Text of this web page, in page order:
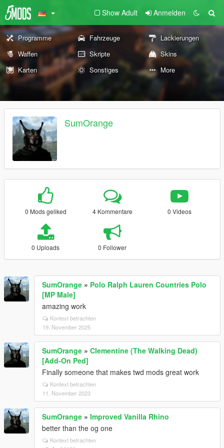
Show Adult Anmelden
Programme Fahrzeuge
Lackierungen
Waffen
Skripte
Skins
Karten
Sonstiges More
SumOrange
0 Mods geliked 4 Kommentare 0 Videos
0 Uploads 0 Follower
SumOrange » Polo Ralph Lauren Countries Polo
[MP Male]
amazing work
Kontext betrachten
19. November 2025
SumOrange » Clementine (The Walking Dead)
[Add-On Ped]
Finally someone that makes twd mods great work
Kontext betrachten
11. November 2023
SumOrange » Improved Vanilla Rhino
better than the og one
Kontext betrachten